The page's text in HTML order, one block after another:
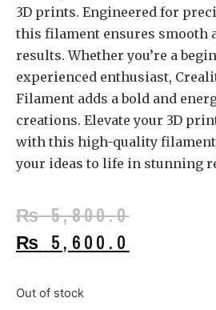
3D prints. Engineered for
this filament ensures smooth
results. Whether you’re a
experienced enthusiast,
Filament adds a bold and
creations. Elevate your 3D
with this high-quality
your ideas to life in stunning
₨5,800.0
₨ 5,600.0
Out of stock